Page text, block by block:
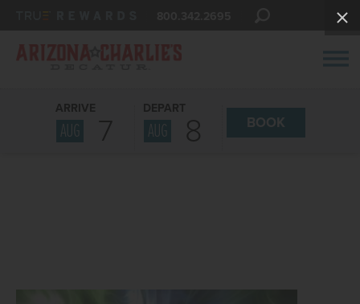
ARRIVE
AUG 7
DEPART
AUG 8 BOOK